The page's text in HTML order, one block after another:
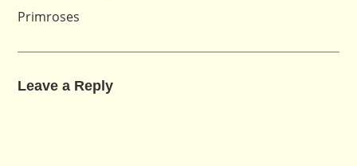
Primroses
Leave a Reply